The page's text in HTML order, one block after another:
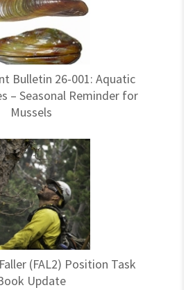
Bulletin 26-001: Aquatic
– Seasonal Reminder for
Mussels
(FAL2) Position Task
Update